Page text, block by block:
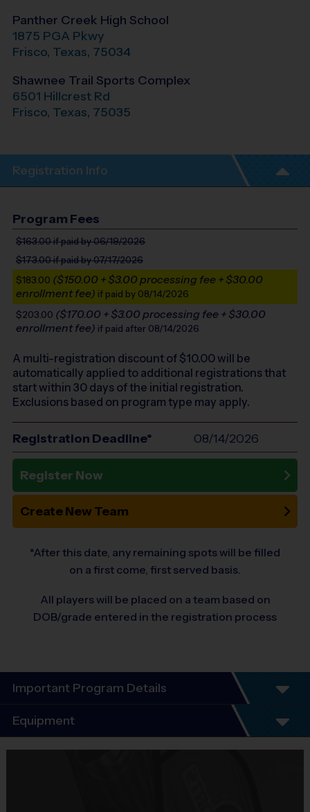
Panther Creek High School
1875 PGA Pkwy
Frisco, Texas, 75034
Shawnee Trail Sports Complex
6501 Hillcrest Rd
Frisco, Texas, 75035
Registration Info
Program Fees
$163.00if paid by 06/19/2026
$173.00if paid by 07/17/2026
$183.00 ($150.00 + $3.00 processing fee + $30.00
enrollment fee) if paid by 08/14/2026
$203.00 ($170.00 + $3.00 processing fee + $30.00
enrollment fee) if paid after 08/14/2026
A multi-registration discount of $10.00will be
automatically applied to additional registrations that
start within 30 days of the initial registration.
Exclusions based on program type may apply.
Registration Deadline* 08/14/2026
Register Now
Create New Team
*After this date, any remaining spots will be filled
on a first come, first served basis.
All players will be placed on a team based on
DOB/grade entered in the registration process
Important Program Details
Welcome to the 10-Year Anniversary Fall
Season of
Equipment